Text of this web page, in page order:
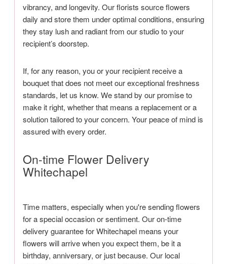
vibrancy, and longevity. Our florists source flowers
daily and store them under optimal conditions, ensuring
they stay lush and radiant from our studio to your
recipient’s doorstep.
If, for any reason, you or your recipient receive a
bouquet that does not meet our exceptional freshness
standards, let us know. We stand by our promise to
make it right, whether that means a replacement or a
solution tailored to your concern. Your peace of mind is
assured with every order.
On-time Flower Delivery
Whitechapel
Time matters, especially when you're sending flowers
for a special occasion or sentiment. Our on-time
delivery guarantee for Whitechapel means your
flowers will arrive when you expect them, be it a
birthday, anniversary, or just because. Our local